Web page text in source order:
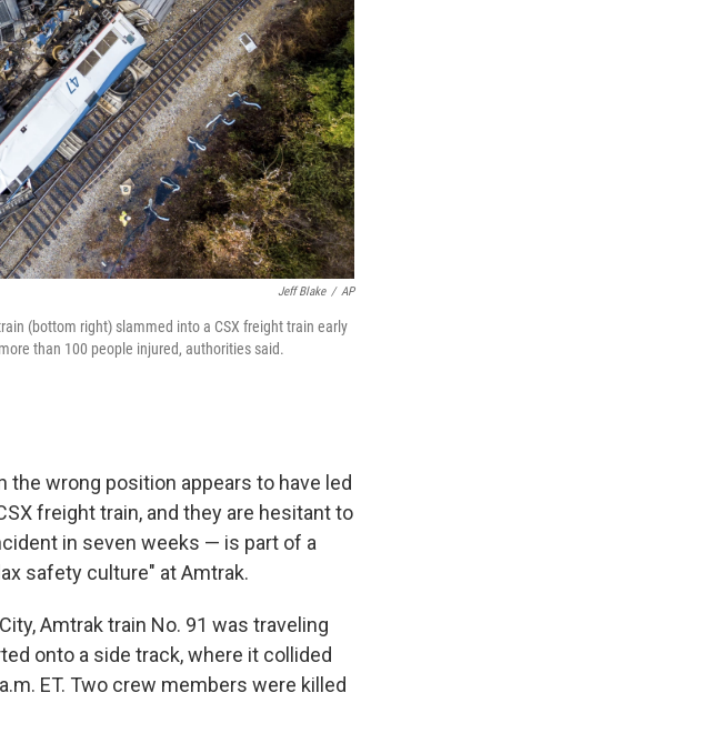
Jeff Blake / AP
(bottom right) slammed into a CSX freight train early
than 100 people injured, authorities said.
wrong position appears to have led
freight train, and they are hesitant to
in seven weeks — is part of a
safety culture" at Amtrak.
Amtrak train No. 91 was traveling
onto a side track, where it collided
ET. Two crew members were killed